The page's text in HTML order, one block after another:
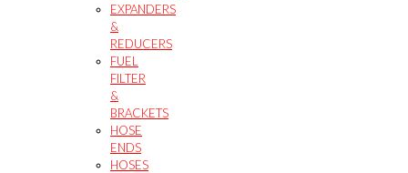
EXPANDERS
&
REDUCERS
FUEL
FILTER
&
BRACKETS
HOSE
ENDS
HOSES